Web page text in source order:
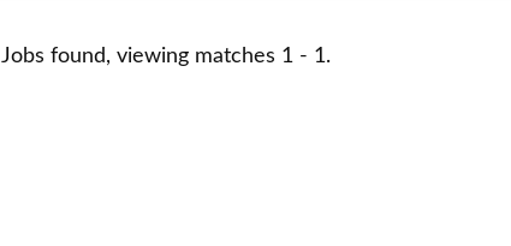
Jobs found, viewing matches 1 - 1.